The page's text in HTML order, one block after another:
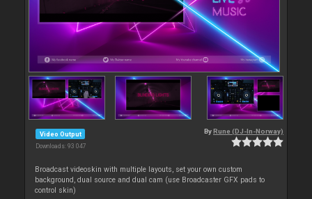
Video Output
Downloads: 93 047
By Rune (DJ-In-Norway)
Broadcast videoskin with multiple layouts, set your own custom
background, dual source and dual cam (use Broadcaster GFX pads to
control skin)